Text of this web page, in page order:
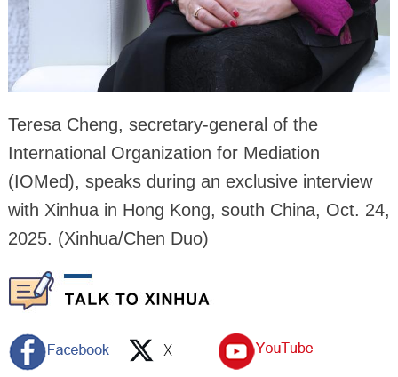
Teresa Cheng, secretary-general of the
International Organization for Mediation
(IOMed), speaks during an exclusive interview
with Xinhua in Hong Kong, south China, Oct. 24,
2025. (Xinhua/Chen Duo)